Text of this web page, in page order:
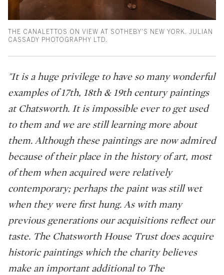
THE CANALETTOS ON VIEW AT SOTHEBY'S NEW YORK. JULIAN
CASSADY PHOTOGRAPHY LTD.
"It is a huge privilege to have so many wonderful
examples of 17th, 18th & 19th century paintings
at Chatsworth. It is impossible ever to get used
to them and we are still learning more about
them. Although these paintings are now admired
because of their place in the history of art, most
of them when acquired were relatively
contemporary; perhaps the paint was still wet
when they were first hung. As with many
previous generations our acquisitions reflect our
taste. The Chatsworth House Trust does acquire
historic paintings which the charity believes
make an important additional to The